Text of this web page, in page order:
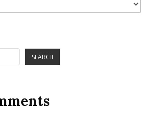
SEARCH